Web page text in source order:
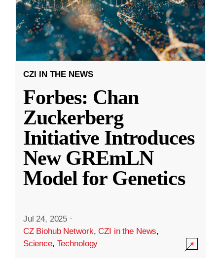
CZI IN THE NEWS
Forbes: Chan
Zuckerberg
Initiative Introduces
New GREmLN
Model for Genetics
Jul 24, 2025 ·
CZ Biohub Network,CZI in the News,
Science, Technology